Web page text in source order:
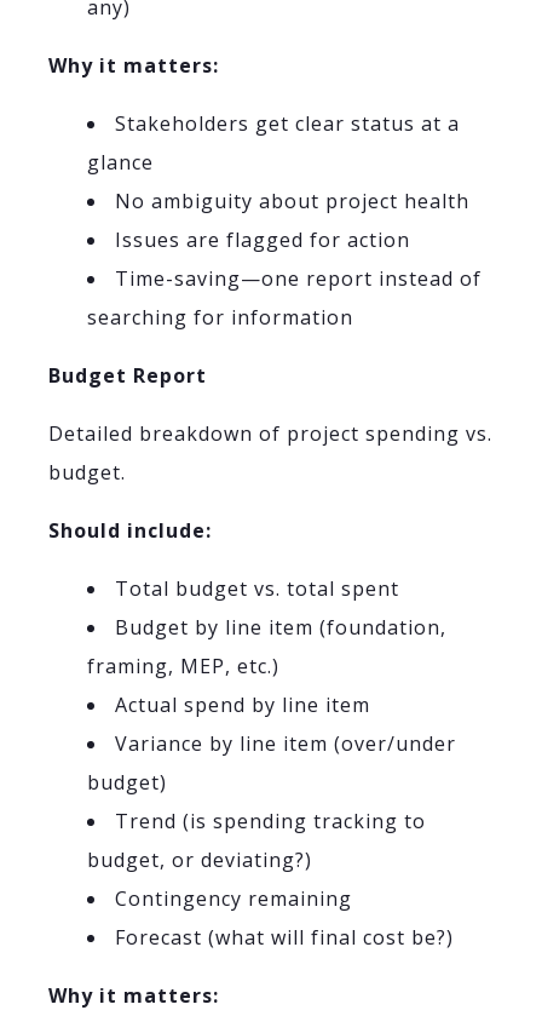
any)
Why it matters:
Stakeholders get clear status at a
glance
No ambiguity about project health
Issues are flagged for action
Time-saving—one report instead of
searching for information
Budget Report
Detailed breakdown of project spending vs.
budget.
Should include:
Total budget vs. total spent
Budget by line item (foundation,
framing, MEP, etc.)
Actual spend by line item
Variance by line item (over/under
budget)
Trend (is spending tracking to
budget, or deviating?)
Contingency remaining
Forecast (what will final cost be?)
Why it matters: